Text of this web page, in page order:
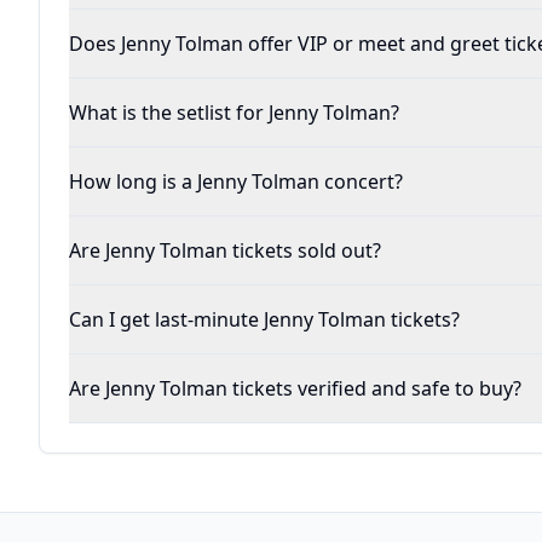
Does Jenny Tolman offer VIP or meet and greet
What is the setlist for Jenny Tolman?
How long is a Jenny Tolman concert?
Are Jenny Tolman tickets sold out?
Can I get last-minute Jenny Tolman tickets?
Are Jenny Tolman tickets verified and safe to buy?